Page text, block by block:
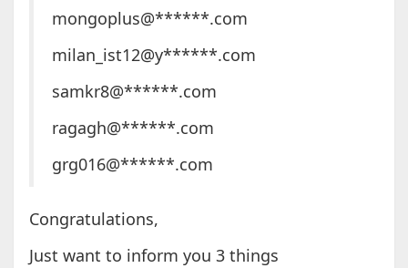
mongoplus@******.com
milan_ist12@y******.com
samkr8@******.com
ragagh@******.com
grg016@******.com
Congratulations,
Just want to inform you 3 things